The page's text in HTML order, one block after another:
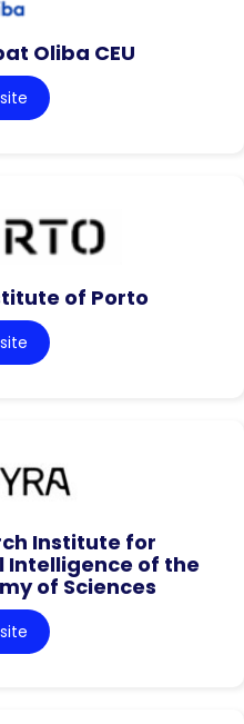
Oliba CEU
of Porto
Institute for
of the
of Sciences